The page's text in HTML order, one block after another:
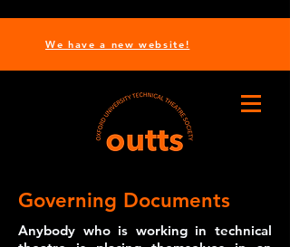
We have a new website!
Governing Documents
Anybody who is working in technical